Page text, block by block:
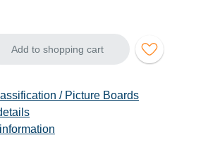
Add to shopping cart
/ Picture Boards